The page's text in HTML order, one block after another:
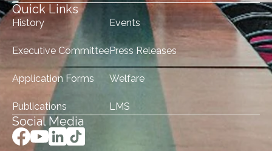
Quick Links
History
Executive Committee
Application Forms
Publications
Events
Press Releases
Welfare
LMS
Social Media